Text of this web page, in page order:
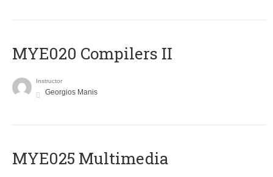
MYE020 Compilers II
Instructor
Georgios Manis
MYE025 Multimedia